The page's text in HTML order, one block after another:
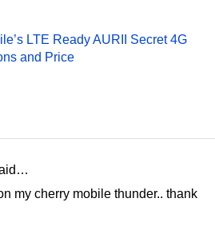
LTE Ready AURII Secret 4G
and Price
my cherry mobile thunder.. thank